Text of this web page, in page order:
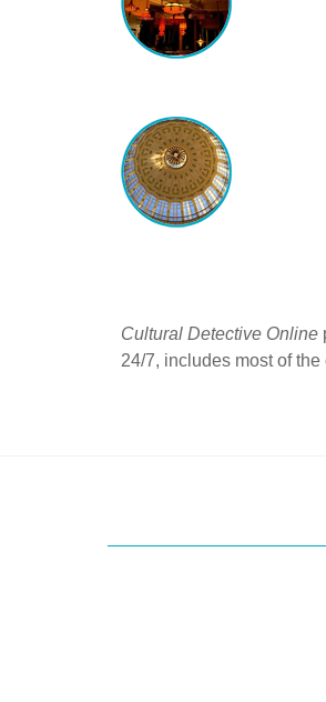
Cultural Detective Online
24/7, includes most of